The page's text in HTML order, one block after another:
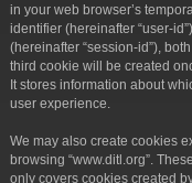
in your web browser’s
identifier (hereinafter “user-
(hereinafter “session-id”),
third cookie will be created
It stores information about
user experience.
We may also create cookies
browsing “www.ditl.org”.
only covers cookies created